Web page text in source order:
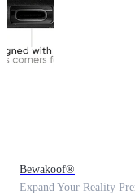
Bewakoof®
Expand Your Reality